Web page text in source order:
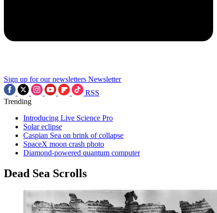
Sign up for our newsletters Newsletter
RSS
Trending
Introducing Live Science Pro
Solar eclipse
Caspian Sea on brink of collapse
SpaceX moon crash photo
Diamond-powered quantum computer
Dead Sea Scrolls